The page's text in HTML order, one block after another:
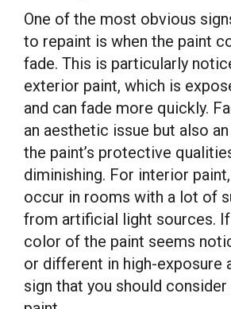
One of the most obvious
to repaint is when the paint
fade. This is particularly
exterior paint, which is
and can fade more quickly.
an aesthetic issue but also
the paint’s protective
diminishing. For interior
occur in rooms with a lot of
from artificial light sources.
color of the paint seems
or different in high-exposure
sign that you should